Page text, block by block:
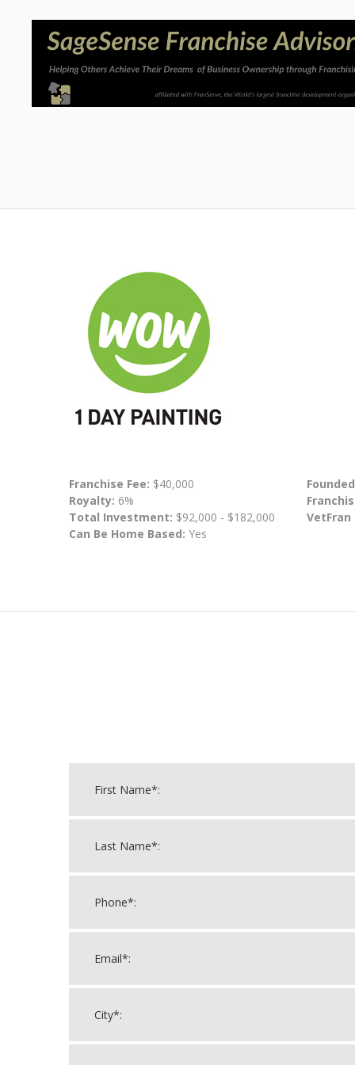
Franchise Fee: $40,000
Royalty: 6%
Total Investment: $92,000 - $182,000
Can Be Home Based: Yes
VetFran